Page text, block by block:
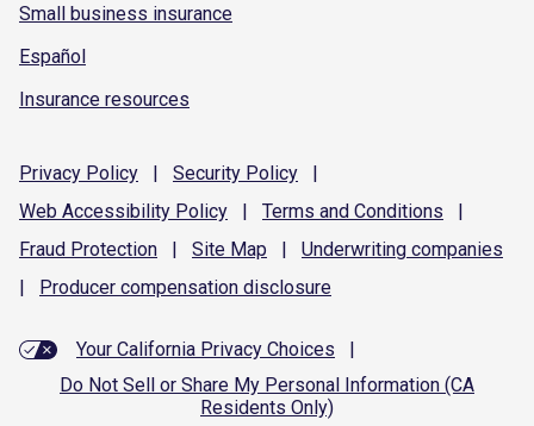
Small business insurance
Español
Insurance resources
Privacy Policy | Security Policy
|
Web Accessibility Policy | Terms and Conditions
|
Fraud Protection | Site Map | Underwriting companies
|
Producer compensation disclosure
Your California Privacy Choices
|
Do Not Sell or Share My Personal Information (CA
Residents Only)